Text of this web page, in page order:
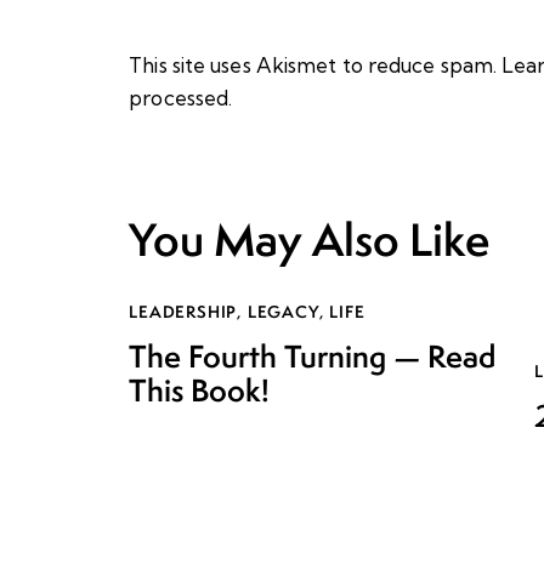
This site uses Akismet to reduce spam.
processed.
You May Also Like
LEADERSHIP, LEGACY, LIFE
The Fourth Turning — Read
This Book!